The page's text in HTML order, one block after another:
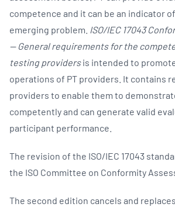
competence and it can be an indicator
emerging problem. ISO/IEC 17043
— General requirements for the
testing providersis intended to
operations of PT providers. It contains
providers to enable them to
competently and can generate valid
participant performance.
The revision of the ISO/IEC 17043
the ISO Committee on Conformity
The second edition cancels and